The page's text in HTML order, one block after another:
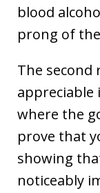
blood
prong of
The second
appreciable
where the
prove that
showing
noticeably